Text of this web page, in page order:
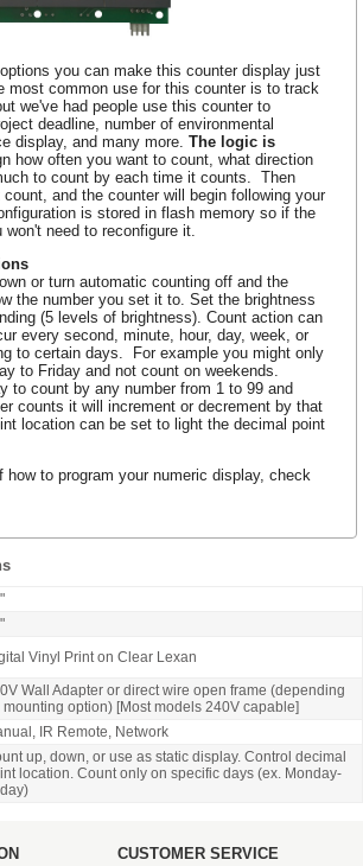
you can make this counter display just
most common use for this counter is to track
we've had people use this counter to
deadline, number of environmental
display, and many more.The logic is
how often you want to count, what direction
to count by each time it counts. Then
and the counter will begin following your
is stored in flash memory so if the
need to reconfigure it.
or turn automatic counting off and the
the number you set it to. Set the brightness
(5 levels of brightness). Count action can
every second, minute, hour, day, week, or
to certain days. For example you might only
to Friday and not count on weekends.
to count by any number from 1 to 99 and
counts it will increment or decrement by that
location can be set to light the decimal point
how to program your numeric display, check
Vinyl Print on Clear Lexan
Wall Adapter or direct wire open frame (depending
mounting option) [Most models 240V capable]
IR Remote, Network
up, down, or use as static display. Control decimal
location. Count only on specific days (ex. Monday-
CUSTOMER SERVICE